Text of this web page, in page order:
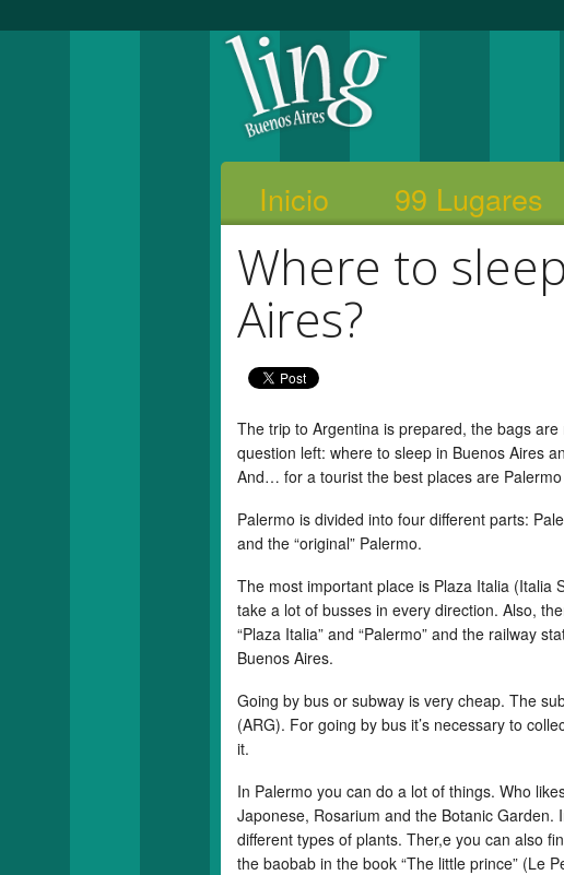
Inicio 99 Lugares
Where to
Aires?
The trip to Argentina is prepared, the bags
question left: where to sleep in Buenos Aires
And… for a tourist the best places are
Palermo is divided into four different parts:
and the “original” Palermo.
The most important place is Plaza Italia (Italia
take a lot of busses in every direction. Also,
“Plaza Italia” and “Palermo” and the railway
Buenos Aires.
Going by bus or subway is very cheap. The
(ARG). For going by bus it’s necessary to
it.
In Palermo you can do a lot of things. Who
Japonese, Rosarium and the Botanic
different types of plants. Ther,e you can also
the baobab in the book “The little prince” (Le